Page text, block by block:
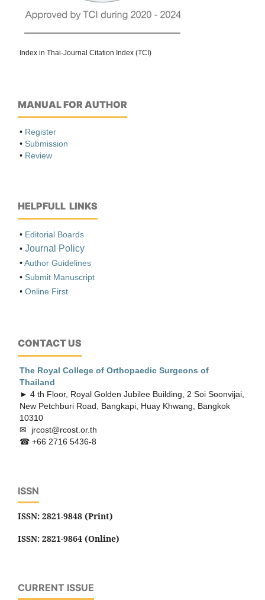
Index in Thai-Journal Citation Index (TCI)
MANUAL FOR AUTHOR
• Register
• Submission
• Review
HELPFULL LINKS
• Editorial Boards
• Journal Policy
•Author Guidelines
• Submit Manuscript
• Online First
CONTACT US
The Royal College of Orthopaedic Surgeons of
Thailand
► 4 th Floor, Royal Golden Jubilee Building, 2 Soi Soonvijai,
New Petchburi Road, Bangkapi, Huay Khwang, Bangkok
10310
✉ jrcost@rcost.or.th
☎ +66 2716 5436-8
ISSN
ISSN: 2821-9848 (Print)
ISSN: 2821-9864 (Online)
CURRENT ISSUE